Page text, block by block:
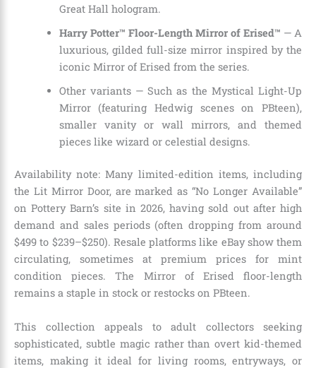
Great Hall hologram.
Harry Potter™ Floor-Length Mirror of Erised™ — A
luxurious, gilded full-size mirror inspired by the
iconic Mirror of Erised from the series.
Other variants — Such as the Mystical Light-Up
Mirror (featuring Hedwig scenes on PBteen),
smaller vanity or wall mirrors, and themed
pieces like wizard or celestial designs.
Availability note: Many limited-edition items, including
the Lit Mirror Door, are marked as “No Longer Available”
on Pottery Barn’s site in 2026, having sold out after high
demand and sales periods (often dropping from around
$499 to $239–$250). Resale platforms like eBay show them
circulating, sometimes at premium prices for mint
condition pieces. The Mirror of Erised floor-length
remains a staple in stock or restocks on PBteen.
This collection appeals to adult collectors seeking
sophisticated, subtle magic rather than overt kid-themed
items, making it ideal for living rooms, entryways, or